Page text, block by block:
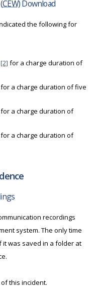
CEW) Download
the following for
[2] for a charge duration of
a charge duration of five
a charge duration of
a charge duration of
recordings
system. The only time
was saved in a folder at
this incident.